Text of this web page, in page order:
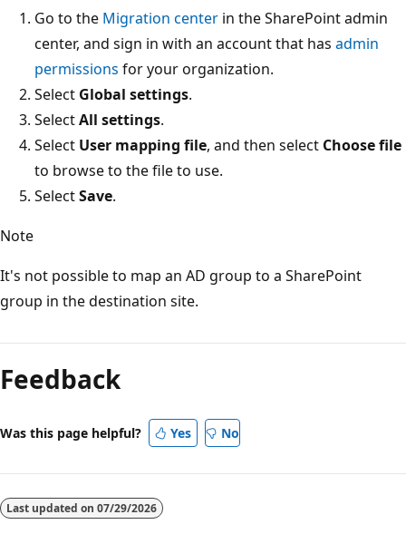
Go to the Migration center in the SharePoint admin
center, and sign in with an account that has admin
permissions for your organization.
Select Global settings.
SelectAll settings.
Select User mapping file, and then select Choose file
to browse to the file to use.
SelectSave.
Note
It's not possible to map an AD group to a SharePoint
group in the destination site.
mode
disabled
Feedback
Was this page helpful? Yes No
Last updated on 07/29/2026